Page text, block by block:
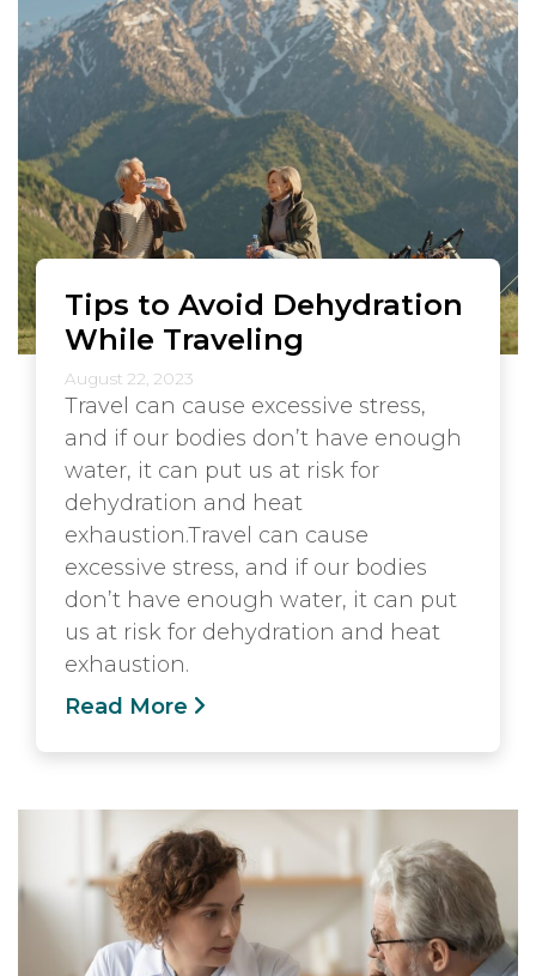
Tips to Avoid Dehydration
While Traveling
August 22, 2023
Travel can cause excessive stress,
and if our bodies don’t have enough
water, it can put us at risk for
dehydration and heat
exhaustion.Travel can cause
excessive stress, and if our bodies
don’t have enough water, it can put
us at risk for dehydration and heat
exhaustion.
Read More